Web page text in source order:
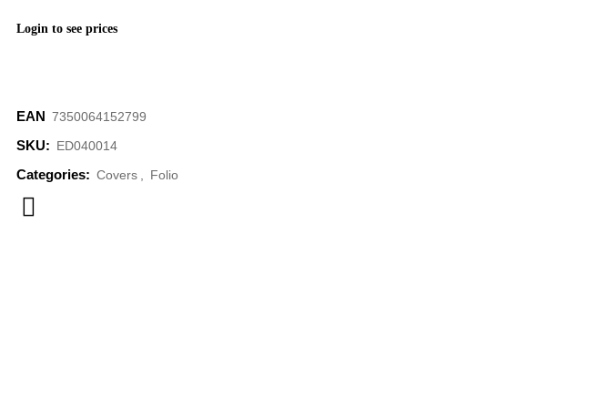
Login to see prices
EAN 7350064152799
SKU: ED040014
Categories: Covers Folio